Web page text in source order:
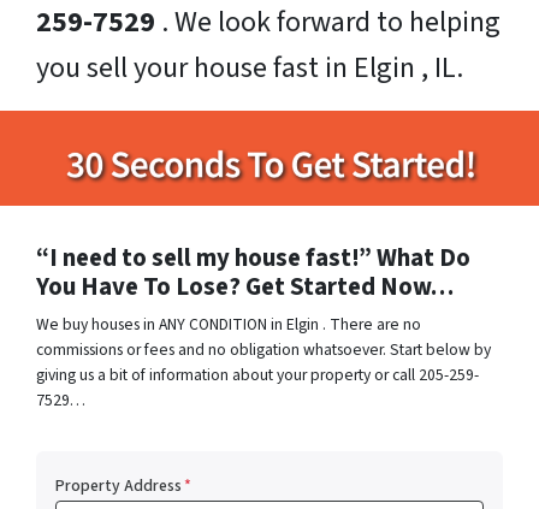
259-7529 . We look forward to helping
you sell your house fast in Elgin , IL.
“I need to sell my house fast!” What Do
You Have To Lose? Get Started Now…
We buy houses in ANY CONDITION in Elgin . There are no
commissions or fees and no obligation whatsoever. Start below by
giving us a bit of information about your property or call 205-259-
7529…
Property Address*